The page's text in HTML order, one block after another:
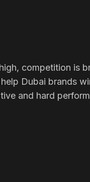
competition is
Dubai brands
and hard